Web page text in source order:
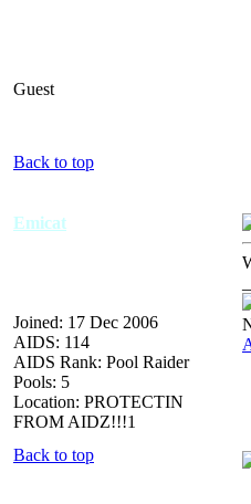
Guest
Back to top
Emicat
Joined: 17 Dec 2006
AIDS: 114
AIDS Rank: Pool Raider
Pools: 5
Location: PROTECTIN
FROM AIDZ!!!1
Back to top